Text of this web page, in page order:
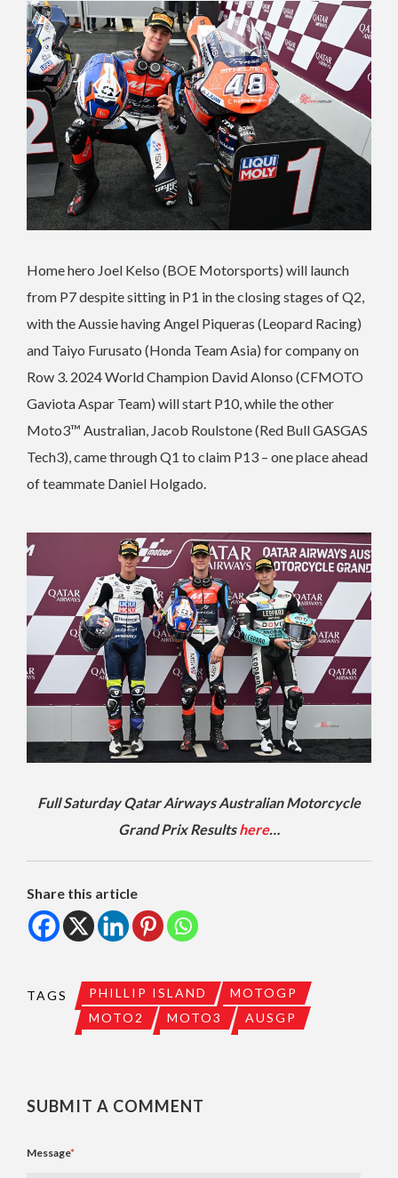
Home hero Joel Kelso (BOE Motorsports) will launch
from P7 despite sitting in P1 in the closing stages of Q2,
with the Aussie having Angel Piqueras (Leopard Racing)
and Taiyo Furusato (Honda Team Asia) for company on
Row 3. 2024 World Champion David Alonso (CFMOTO
Gaviota Aspar Team) will start P10, while the other
Moto3™ Australian, Jacob Roulstone (Red Bull GASGAS
Tech3), came through Q1 to claim P13 – one place ahead
of teammate Daniel Holgado.
Full Saturday Qatar Airways Australian Motorcycle
Grand Prix Resultshere…
Share this article
TAGS PHILLIP ISLAND
MOTOGP
MOTO2
MOTO3 AUSGP
SUBMIT A COMMENT
Message*